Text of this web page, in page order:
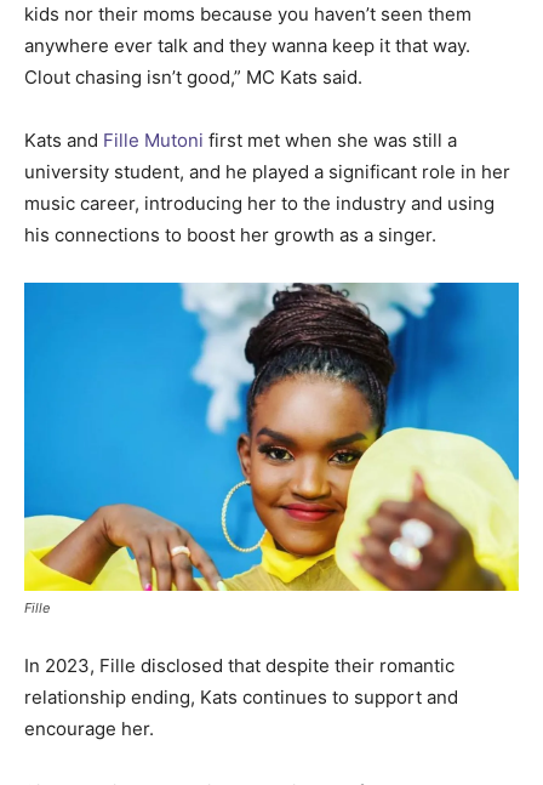
kids nor their moms because you haven’t seen them
anywhere ever talk and they wanna keep it that way.
Clout chasing isn’t good,” MC Kats said.
Kats and Fille Mutoni first met when she was still a
university student, and he played a significant role in her
music career, introducing her to the industry and using
his connections to boost her growth as a singer.
Fille
In 2023, Fille disclosed that despite their romantic
relationship ending, Kats continues to support and
encourage her.